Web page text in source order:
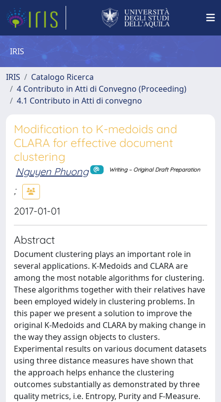
IRIS
IRIS
Catalogo Ricerca
4 Contributo in Atti di Convegno (Proceeding)
4.1 Contributo in Atti di convegno
Modification to K-medoids and
CLARA for effective document
clustering
Nguyen Phuong Writing – Original Draft Preparation
;
2017-01-01
Abstract
Document clustering plays an important role in
several applications. K-Medoids and CLARA are
among the most notable algorithms for clustering.
These algorithms together with their relatives have
been employed widely in clustering problems. In
this paper we present a solution to improve the
original K-Medoids and CLARA by making change in
the way they assign objects to clusters.
Experimental results on various document datasets
using three distance measures have shown that
the approach helps enhance the clustering
outcomes substantially as demonstrated by three
quality metrics, i.e. Entropy, Purity and F-Measure.